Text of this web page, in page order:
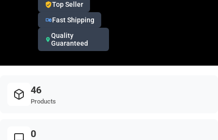
Top Seller
Fast Shipping
Quality
Guaranteed
46
Products
0